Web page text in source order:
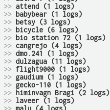
>> attend (1 logs)
>>
babybear (1 logs)
>>
betsy (3 logs)
>>
bicycle (6 logs)
>>
bio station 72 (1 logs)
>> cangrejo (4 logs)
>> dmo.241 (1 logs)
>> dulzagua (11 logs)
>> flight9000 (1 logs)
>> gaudium (1 logs)
>> gecko-110 (1 logs)
>>
himinvagn Bragi (2 logs)
>> laveer (1 logs)